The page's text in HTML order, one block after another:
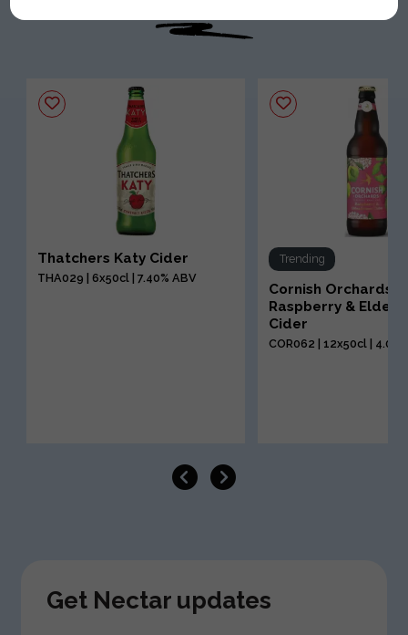
Thatchers Katy Cider
THA029 | 6x50cl | 7.40% ABV
Trending
Cornish Orchards
Raspberry &
Cider
COR062 | 12x50cl |
Get Nectar updates